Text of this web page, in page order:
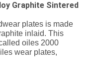
Graphite Sintered
plates is made
inlaid. This
oiles 2000
wear plates,